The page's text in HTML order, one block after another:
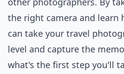
the right camera and learn
can take your travel
level and capture the
what's the first step you'll